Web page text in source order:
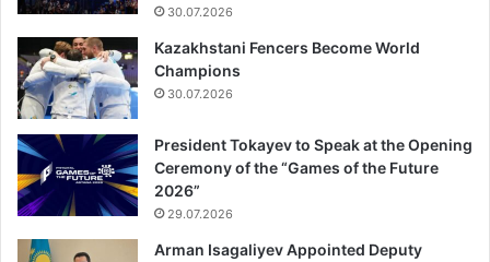
30.07.2026
Kazakhstani Fencers Become World
Champions
30.07.2026
President Tokayev to Speak at the Opening
Ceremony of the “Games of the Future
2026”
29.07.2026
Arman Isagaliyev Appointed Deputy